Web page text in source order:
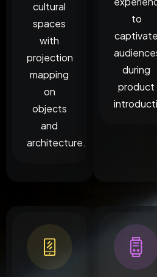
cultural
spaces
with
projection
mapping
on
objects
and
architecture.
to
captivate
during
product